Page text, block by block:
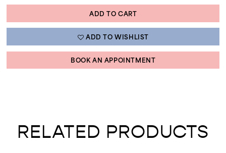
ADD TO CART
ADD TO WISHLIST
BOOK AN APPOINTMENT
RELATED PRODUCTS